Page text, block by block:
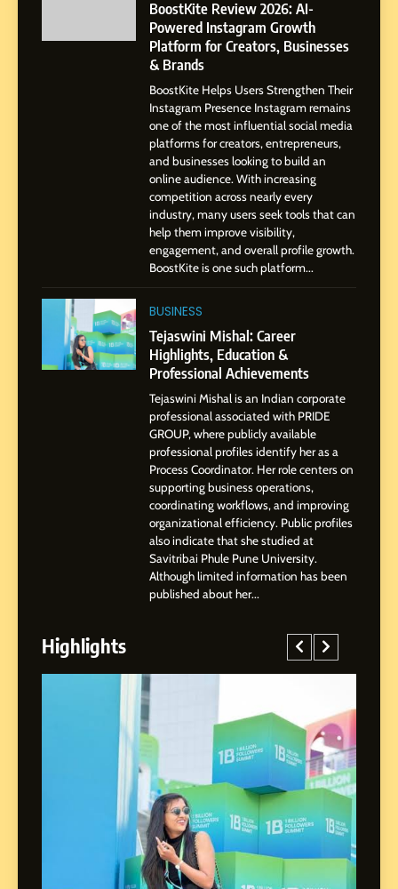
Professional Journey from
Pune to Dubai’s Business
Environment
SOCIAL MEDIA MANAGER
Dan Alexander: Crafting
Influence with Authenticity,
Storytelling, and Strategic
Presence
SOCIAL MEDIA INFLUENC
BoostKite Review 2026: AI-
Powered Instagram Growth
Platform for Creators,
BUSINESS
2
Tejaswini Mishal: Career
Highlights, Education &
Professional Achievements
Abhijit Mahankale: A
Professional Journey from
Shirdi to Dubai
SOCIAL MEDIA MANAGER
From Small Village to Dubai’s
Digital Landscape: The
5
Small Village to a Life of
Purpose and Growth
SOCIAL MEDIA MANAGER
From a Quiet Childhood in
India to a Global Professional
Journey: The Story of Sagar
Gupta
SOCIAL MEDIA MANAGER
BoostKite Review 2026: AI-
Powered Instagram Growth
Platform for Creators, Businesses
& Brands
BoostKite Helps Users Strengthen Their
Instagram Presence Instagram remains
one of the most influential social media
platforms for creators, entrepreneurs,
and businesses looking to build an
online audience. With increasing
competition across nearly every
industry, many users seek tools that can
help them improve visibility,
engagement, and overall profile growth.
BoostKite is one such platform...
BUSINESS
Tejaswini Mishal: Career
Highlights, Education &
Professional Achievements
Tejaswini Mishal is an Indian corporate
professional associated with PRIDE
GROUP, where publicly available
professional profiles identify her as a
Process Coordinator. Her role centers on
supporting business operations,
coordinating workflows, and improving
organizational efficiency. Public profiles
also indicate that she studied at
Savitribai Phule Pune University.
Although limited information has been
published about her...
Highlights